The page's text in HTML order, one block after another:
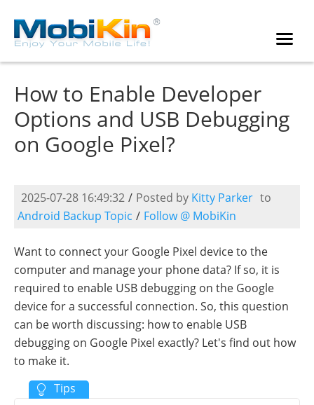
How to Enable Developer
Options and USB Debugging
on Google Pixel?
2025-07-28 16:49:32 / Posted by Kitty Parker to
Android Backup Topic / Follow @ MobiKin
Want to connect your Google Pixel device to the
computer and manage your phone data? If so, it is
required to enable USB debugging on the Google
device for a successful connection. So, this question
can be worth discussing: how to enable USB
debugging on Google Pixel exactly? Let's find out how
to make it.